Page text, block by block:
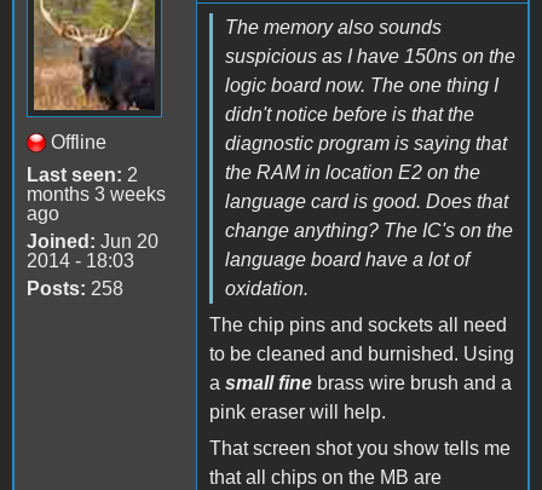
Offline
Last seen: 2
months 3 weeks
ago
Joined: Jun 20
2014 - 18:03
Posts: 258
The memory also sounds
suspicious as I have 150ns on the
logic board now. The one thing I
didn't notice before is that the
diagnostic program is saying that
the RAM in location E2 on the
language card is good. Does that
change anything? The IC's on the
language board have a lot of
oxidation.
The chip pins and sockets all need
to be cleaned and burnished. Using
a small fine brass wire brush and a
pink eraser will help.
That screen shot you show tells me
that all chips on the MB are